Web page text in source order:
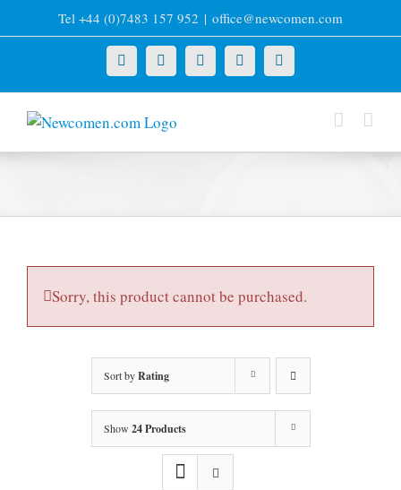
to
Tel +44 (0)7483 157 952 | office@newcomen.com
X LinkedInFacebookYouTubeInstagram
Sorry, this product cannot be purchased.
Sort byRating
Show 24 Products